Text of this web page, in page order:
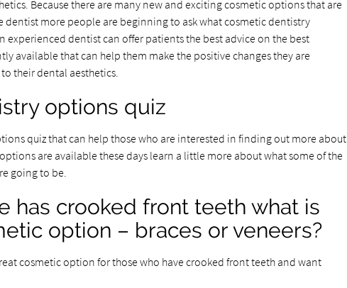
Because there are many new and exciting cosmetic options that are
dentist more people are beginning to ask what cosmetic dentistry
experienced dentist can offer patients the best advice on the best
available that can help them make the positive changes they are
their dental aesthetics.
options quiz
quiz that can help those who are interested in finding out more about
are available these days learn a little more about what some of the
going to be.
has crooked front teeth what is
option – braces or veneers?
cosmetic option for those who have crooked front teeth and want